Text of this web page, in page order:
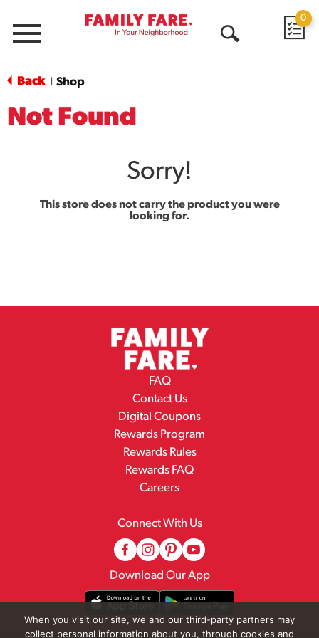
Menu
0
Back Shop
Not Found
Sorry!
This store does not carry the product you were
looking for.
FAQ
Contact Us
Digital Coupons
Rewards Program
Rewards Rules
Rewards FAQ
Careers
Connect With Us
Download Our App
When you visit our site, we and our third-party partners may
collect personal information about you, through cookies and